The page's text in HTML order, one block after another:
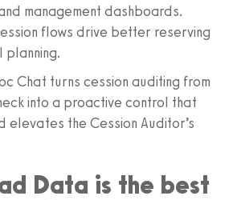
management dashboards.
flows drive better reserving
Chat turns cession auditing from
into a proactive control that
elevates the Cession Auditor’s
Data is the best